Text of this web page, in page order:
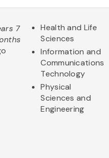
7
Health and Life
Sciences
Information and
Communications
Technology
Physical
Sciences and
Engineering